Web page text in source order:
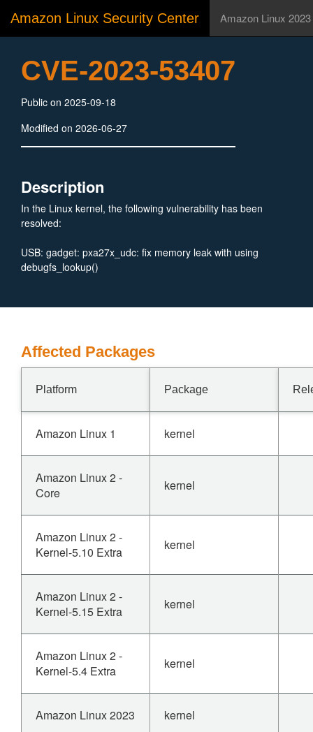
Amazon Linux Security Center Amazon Linux 2023
CVE-2023-53407
Public on 2025-09-18
Modified on 2026-06-27
Description
In the Linux kernel, the following vulnerability has been
resolved:
USB: gadget: pxa27x_udc: fix memory leak with using
debugfs_lookup()
Affected Packages
Platform Package
Amazon Linux 1 kernel
Amazon Linux 2 -
Core
kernel
Amazon Linux 2 -
Kernel-5.10 Extra
kernel
Amazon Linux 2 -
Kernel-5.15 Extra
kernel
Amazon Linux 2 -
Kernel-5.4 Extra
kernel
Amazon Linux 2023 kernel